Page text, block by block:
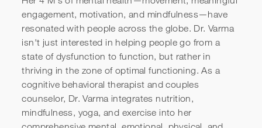
engagement, motivation, and mindfulness—have
resonated with people across the globe. Dr. Varma
isn't just interested in helping people go from a
state of dysfunction to function, but rather in
thriving in the zone of optimal functioning. As a
cognitive behavioral therapist and couples
counselor, Dr. Varma integrates nutrition,
mindfulness, yoga, and exercise into her